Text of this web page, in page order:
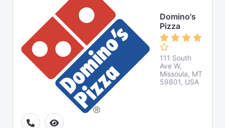
Domino's
Pizza
111 South
Ave W,
Missoula, MT
59801, USA